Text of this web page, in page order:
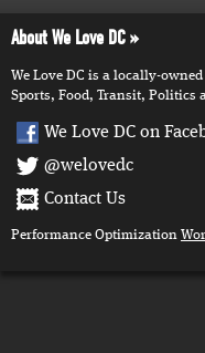
About We Love DC
We Love DC is a locally-
Sports, Food, Transit, Politics
We Love DC on
@welovedc
Contact Us
Performance Optimization